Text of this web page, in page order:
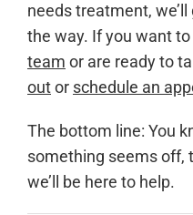
needs treatment,
the way. If you want
team or are ready to
outor schedule an
The bottom line: You
something seems off,
we’ll be here to help.